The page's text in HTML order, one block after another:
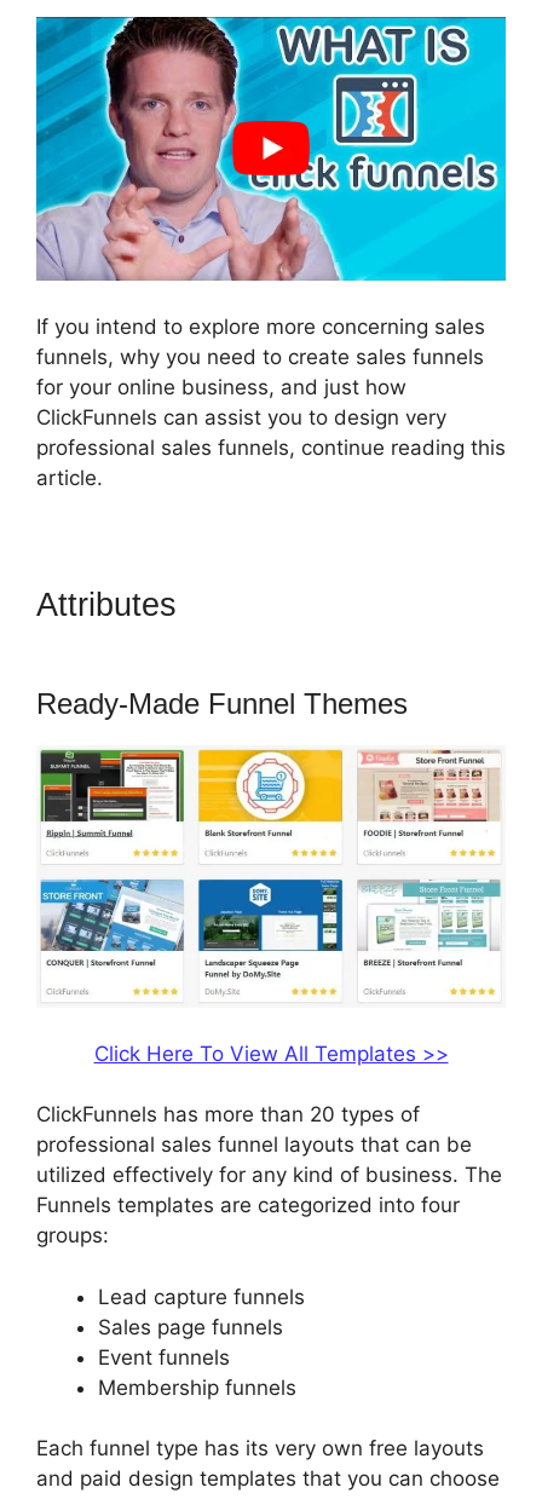
If you intend to explore more concerning sales
funnels, why you need to create sales funnels
for your online business, and just how
ClickFunnels can assist you to design very
professional sales funnels, continue reading this
article.
Attributes
Ready-Made Funnel Themes
Click Here To View All Templates >>
ClickFunnels has more than 20 types of
professional sales funnel layouts that can be
utilized effectively for any kind of business. The
Funnels templates are categorized into four
groups:
Lead capture funnels
Sales page funnels
Event funnels
Membership funnels
Each funnel type has its very own free layouts
and paid design templates that you can choose